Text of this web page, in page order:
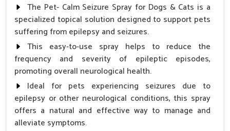
The Pet- Calm Seizure Spray for Dogs & Cats is a
specialized topical solution designed to support pets
suffering from epilepsy and seizures.
This easy-to-use spray helps to reduce the
frequency and severity of epileptic episodes,
promoting overall neurological health.
Ideal for pets experiencing seizures due to
epilepsy or other neurological conditions, this spray
offers a natural and effective way to manage and
alleviate symptoms.